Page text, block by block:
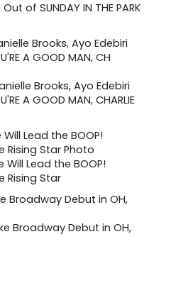
of SUNDAY IN THE PARK
Brooks, Ayo Edebiri
A GOOD MAN, CHARLIE
Will Lead the BOOP!
Rising Star
Broadway Debut in OH,